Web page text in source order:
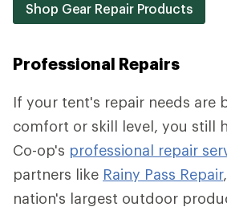
Shop Gear Repair Products
Professional Repairs
If your tent's repair needs are
comfort or skill level, you still
Co-op's professional repair
partners like Rainy Pass Repair
nation's largest outdoor